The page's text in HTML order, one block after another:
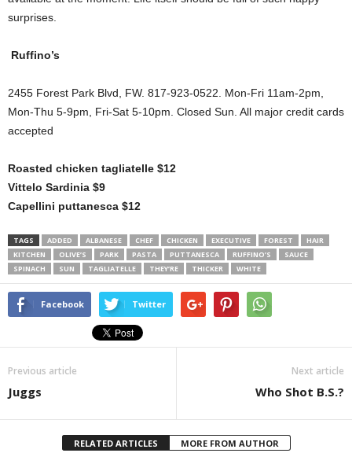
surprises.
Ruffino’s
2455 Forest Park Blvd, FW. 817-923-0522. Mon-Fri 11am-2pm,
Mon-Thu 5-9pm, Fri-Sat 5-10pm. Closed Sun. All major credit cards
accepted
Roasted chicken tagliatelle $12
Vittelo Sardinia $9
Capellini puttanesca $12
TAGS ADDED ALBANESE CHEF CHICKEN EXECUTIVE FOREST
HAIR
KITCHEN
OLIVE’S PARK PASTA PUTTANESCA RUFFINO’S
SAUCE
SPINACH
SUN TAGLIATELLE THEY’RE THICKER WHITE
Facebook Twitter
Previous article
Juggs
Next article
Who Shot B.S.?
RELATED ARTICLES MORE FROM AUTHOR